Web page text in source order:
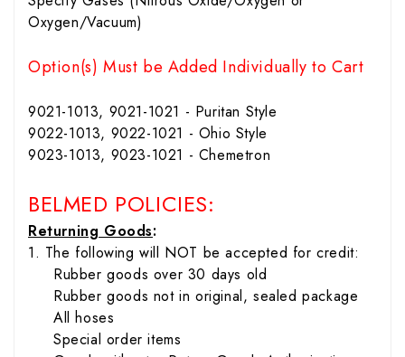
Oxygen/Vacuum)
Option(s) Must be Added Individually to Cart
9021-1013, 9021-1021 - Puritan Style
9022-1013, 9022-1021 - Ohio Style
9023-1013, 9023-1021 - Chemetron
BELMED POLICIES:
Returning Goods:
1. The following will NOT be accepted for credit:
Rubber goods over 30 days old
Rubber goods not in original, sealed package
All hoses
Special order items